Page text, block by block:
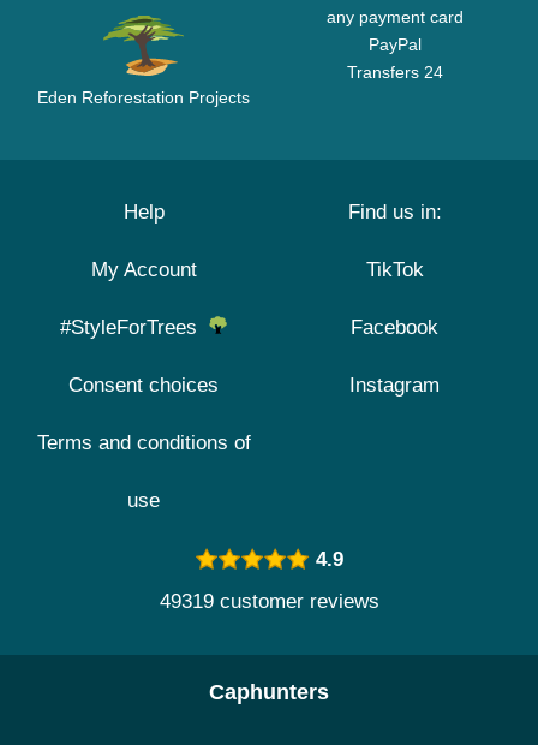
Eden Reforestation Projects
any payment card
PayPal
Transfers 24
Help
My Account
#StyleForTrees
Consent choices
Terms and conditions of
use
Find us in:
TikTok
Facebook
Instagram
4.9
49319 customer reviews
Caphunters